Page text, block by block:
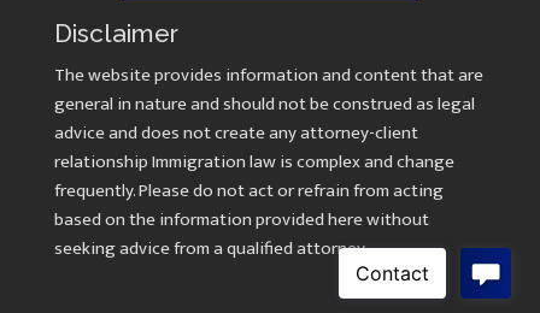
Disclaimer
The website provides information and content that are
general in nature and should not be construed as legal
advice and does not create any attorney-client
relationship Immigration law is complex and change
frequently. Please do not act or refrain from acting
based on the information provided here without
seeking advice from a qualified attorney.